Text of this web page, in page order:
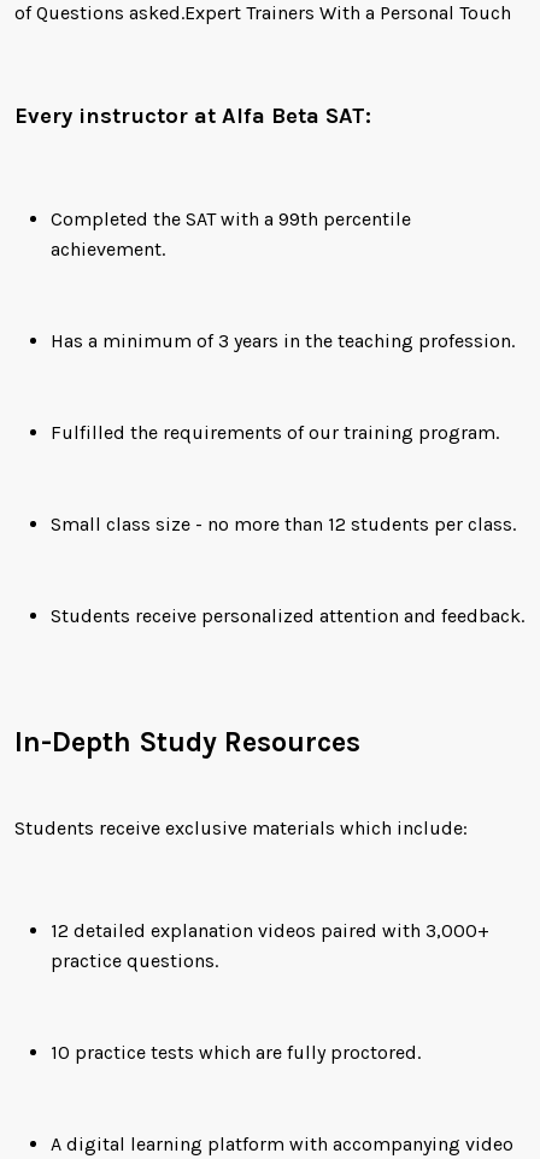
of Questions asked.Expert Trainers With a Personal Touch
Every instructor at Alfa Beta SAT:
Completed the SAT with a 99th percentile
achievement.
Has a minimum of 3 years in the teaching profession.
Fulfilled the requirements of our training program.
Small class size - no more than 12 students per class.
Students receive personalized attention and feedback.
In-Depth Study Resources
Students receive exclusive materials which include:
12 detailed explanation videos paired with 3,000+
practice questions.
10 practice tests which are fully proctored.
A digital learning platform with accompanying video